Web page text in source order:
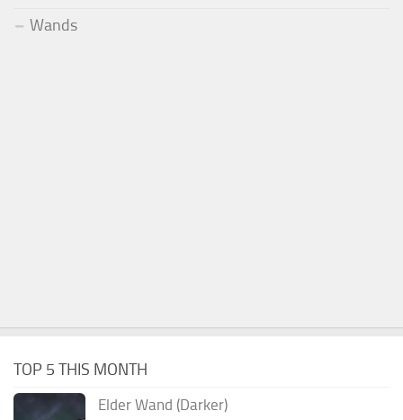
Wands
TOP 5 THIS MONTH
Elder Wand (Darker)